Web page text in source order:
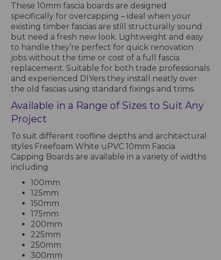
These 10mm fascia boards are designed
specifically for overcapping – ideal when your
existing timber fascias are still structurally sound
but need a fresh new look. Lightweight and easy
to handle they’re perfect for quick renovation
jobs without the time or cost of a full fascia
replacement. Suitable for both trade professionals
and experienced DIYers they install neatly over
the old fascias using standard fixings and trims.
Available in a Range of Sizes to Suit Any
Project
To suit different roofline depths and architectural
styles Freefoam White uPVC 10mm Fascia
Capping Boards are available in a variety of widths
including
100mm
125mm
150mm
175mm
200mm
225mm
250mm
300mm